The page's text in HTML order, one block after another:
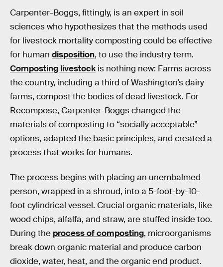
Carpenter-Boggs, fittingly, is an expert in soil
sciences who hypothesizes that the methods used
for livestock mortality composting could be effective
for human disposition, to use the industry term.
Composting livestockis nothing new: Farms across
the country, including a third of Washington’s dairy
farms, compost the bodies of dead livestock. For
Recompose, Carpenter-Boggs changed the
materials of composting to “socially acceptable”
options, adapted the basic principles, and created a
process that works for humans.
The process begins with placing an unembalmed
person, wrapped in a shroud, into a 5-foot-by-10-
foot cylindrical vessel. Crucial organic materials, like
wood chips, alfalfa, and straw, are stuffed inside too.
During the process of composting, microorganisms
break down organic material and produce carbon
dioxide, water, heat, and the organic end product.